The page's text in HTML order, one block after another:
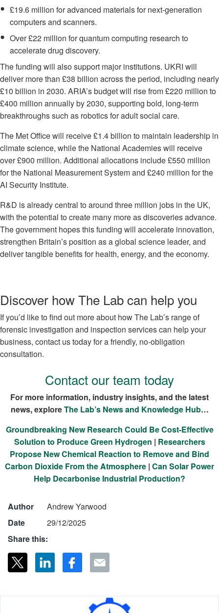
£19.6 million for advanced materials for next-generation
computers and scanners.
Over £22 million for quantum computing research to
accelerate drug discovery.
The funding will also support major institutions. UKRI will
deliver more than £38 billion across the period, including nearly
£10 billion in 2030. ARIA’s budget will rise from £220 million to
£400 million annually by 2030, supporting bold, long-term
breakthroughs such as robotics for adult social care.
The Met Office will receive £1.4 billion to maintain leadership in
climate science, while the National Academies will receive
over £900 million. Additional allocations include £550 million
for the National Measurement System and £240 million for the
AI Security Institute.
R&D is already central to around three million jobs in the UK,
with the potential to create many more as discoveries advance.
The government hopes this funding will accelerate innovation,
strengthen Britain’s position as a global science leader, and
deliver tangible benefits for health, energy, and the economy.
Discover how The Lab can help you
If you’d like to find out more about how The Lab’s range of
forensic investigation and inspection services can help your
business, contact us today for a friendly, no-obligation
consultation.
Contact our team today
For more information, industry insights, and the latest
news, exploreThe Lab’s News and Knowledge Hub…
Groundbreaking New Research Could Be Cost-Effective
Solution to Produce Green Hydrogen | Researchers
Propose New Chemical Reaction to Remove and Bind
Carbon Dioxide From the Atmosphere | Can Solar Power
Help Decarbonise Industrial Production?
Author
Andrew Yarwood
Date
29/12/2025
Share this: